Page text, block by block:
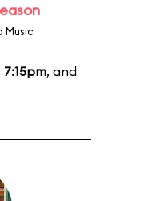
Music
7:15pm, and